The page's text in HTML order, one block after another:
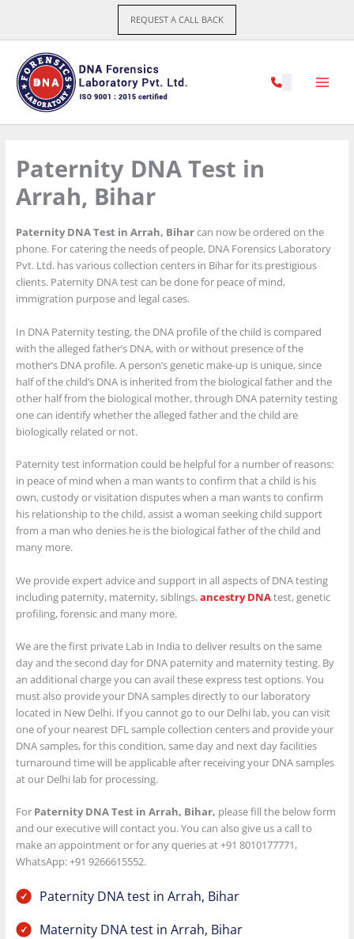
content
REQUEST A CALL BACK
Paternity DNA Test in
Arrah, Bihar
Paternity DNA Test in Arrah, Biharcan now be ordered on the
phone. For catering the needs of people, DNA Forensics Laboratory
Pvt. Ltd. has various collection centers in Bihar for its prestigious
clients. Paternity DNA test can be done for peace of mind,
immigration purpose and legal cases.
In DNA Paternity testing, the DNA profile of the child is compared
with the alleged father’s DNA, with or without presence of the
mother’s DNA profile. A person’s genetic make-up is unique, since
half of the child’s DNA is inherited from the biological father and the
other half from the biological mother, through DNA paternity testing
one can identify whether the alleged father and the child are
biologically related or not.
Paternity test information could be helpful for a number of reasons:
in peace of mind when a man wants to confirm that a child is his
own, custody or visitation disputes when a man wants to confirm
his relationship to the child, assist a woman seeking child support
from a man who denies he is the biological father of the child and
many more.
We provide expert advice and support in all aspects of DNA testing
including paternity, maternity, siblings,ancestry DNAtest, genetic
profiling, forensic and many more.
We are the first private Lab in India to deliver results on the same
day and the second day for DNA paternity and maternity testing. By
an additional charge you can avail these express test options. You
must also provide your DNA samples directly to our laboratory
located in New Delhi. If you cannot go to our Delhi lab, you can visit
one of your nearest DFL sample collection centers and provide your
DNA samples, for this condition, same day and next day facilities
turnaround time will be applicable after receiving your DNA samples
at our Delhi lab for processing.
For Paternity DNA Test in Arrah, Bihar, please fill the below form
and our executive will contact you. You can also give us a call to
make an appointment or for any queries at +91 8010177771,
WhatsApp: +91 9266615552.
Paternity DNA test in Arrah, Bihar
Maternity DNA test in Arrah, Bihar